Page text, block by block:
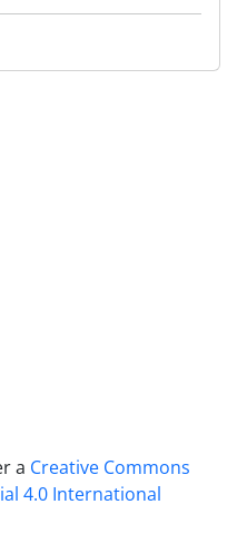
a Creative Commons
4.0 International